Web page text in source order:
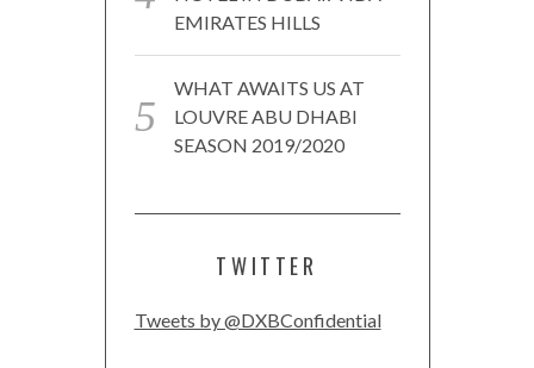
EMIRATES HILLS
WHAT AWAITS US AT
LOUVRE ABU DHABI
SEASON 2019/2020
TWITTER
Tweets by @DXBConfidential